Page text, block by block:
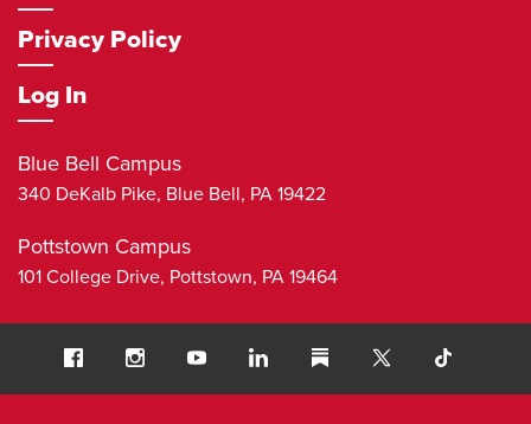
Privacy Policy
Log In
Blue Bell Campus
340 DeKalb Pike, Blue Bell, PA 19422
Pottstown Campus
101 College Drive, Pottstown, PA 19464
Navigation
FacebookInstagram
YoutubeLinkedInSubstack